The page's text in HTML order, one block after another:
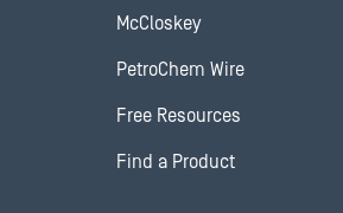
McCloskey
PetroChem Wire
Free Resources
Find a Product